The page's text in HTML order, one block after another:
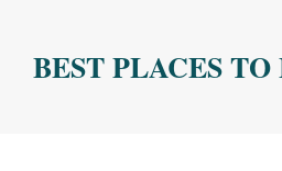
REVIEWS
BEST PLACES